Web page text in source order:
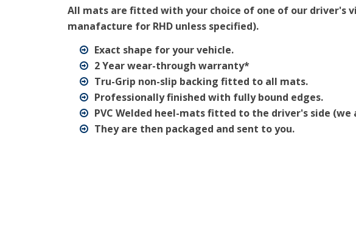
All mats are fitted with your choice of one of our driver's
manafacture for RHD unless specified).
Exact shape for your vehicle.
2 Year wear-through warranty*
Tru-Grip non-slip backing fitted to all mats.
Professionally finished with fully bound edges.
PVC Welded heel-mats fitted to the driver's side (we
They are then packaged and sent to you.